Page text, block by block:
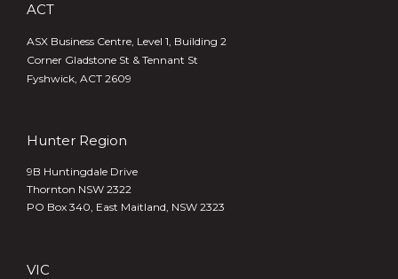
ACT
ASX Business Centre, Level 1, Building 2
Corner Gladstone St & Tennant St
Fyshwick, ACT 2609
Hunter Region
9B Huntingdale Drive
Thornton NSW 2322
PO Box 340, East Maitland, NSW 2323
VIC